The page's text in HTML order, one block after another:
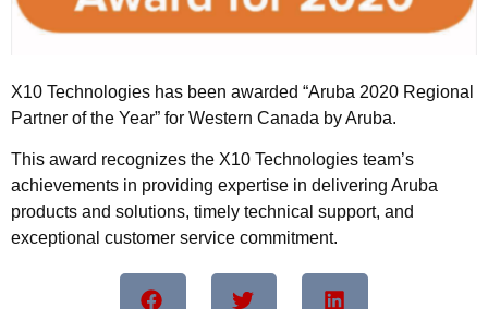
X10 Technologies has been awarded “Aruba 2020 Regional
Partner of the Year” for Western Canada by Aruba.
This award recognizes the X10 Technologies team’s
achievements in providing expertise in delivering Aruba
products and solutions, timely technical support, and
exceptional customer service commitment.